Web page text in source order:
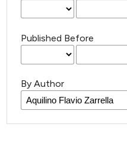
Published Before
By Author